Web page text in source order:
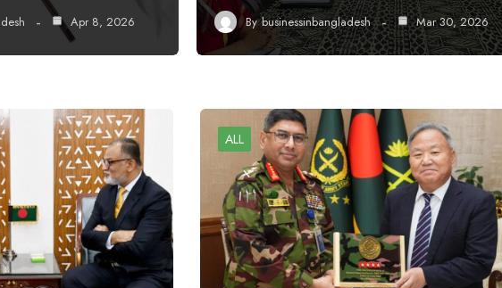
Apr 8, 2026 By businessinbangladesh Mar 30, 2026
ALL